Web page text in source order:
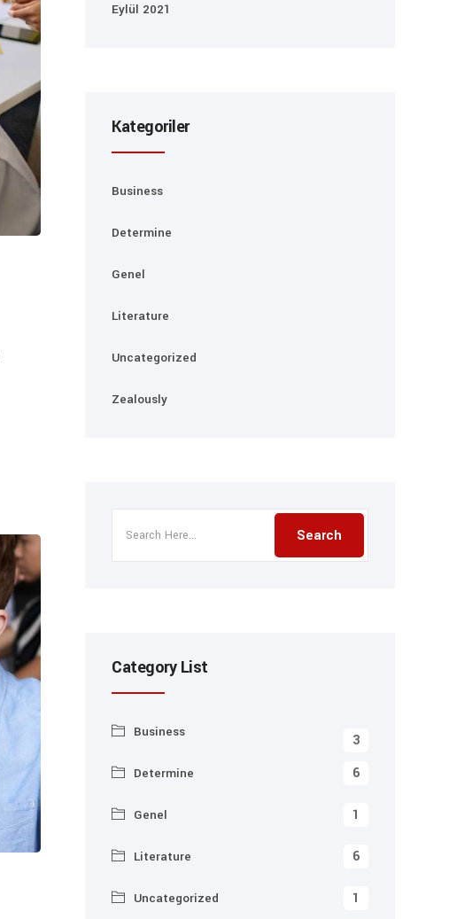
Eylül 2021
Kategoriler
Business
Determine
Genel
Literature
Uncategorized
Zealously
Category List
Business 3
Determine 6
Genel 1
Literature 6
Uncategorized 1